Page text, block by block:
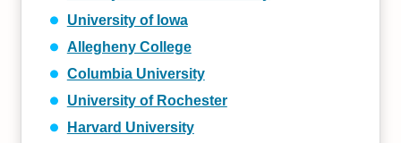
University of Iowa
Allegheny College
Columbia University
University of Rochester
Harvard University